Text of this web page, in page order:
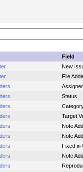
Field
New
File
Status
Target
Note
Note
Fixed in
Note